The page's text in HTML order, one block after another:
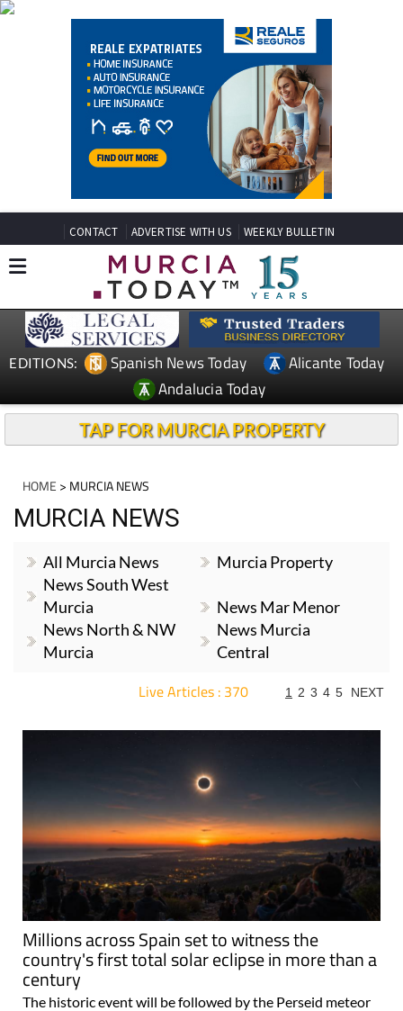
CONTACT ADVERTISE WITH US WEEKLY BULLETIN
EDITIONS: Spanish News Today
Alicante Today
Andalucia Today
TAP FOR MURCIA PROPERTY
HOME > MURCIA NEWS
MURCIA NEWS
All Murcia News
Murcia Property
News South West
Murcia
News Mar Menor
News North & NW
Murcia
News Murcia
Central
Live Articles : 370 1 2 3 4 5 NEXT
Millions across Spain set to witness the
country's first total solar eclipse in more than a
century
The historic event will be followed by the Perseid meteor